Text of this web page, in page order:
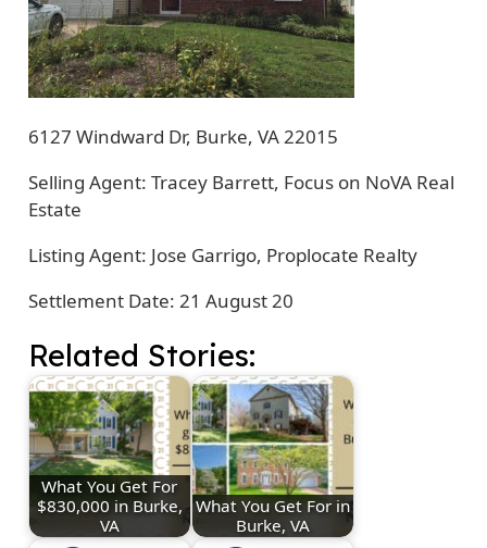
6127 Windward Dr, Burke, VA 22015
Selling Agent: Tracey Barrett, Focus on NoVA Real
Estate
Listing Agent: Jose Garrigo, Proplocate Realty
Settlement Date: 21 August 20
Related Stories:
What You Get For
$830,000 in Burke,
VA
What You Get For in
Burke, VA